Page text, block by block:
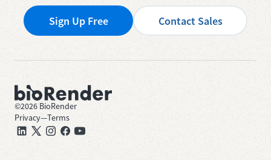
Sign Up Free Contact Sales
©2026 BioRender
Privacy—Terms